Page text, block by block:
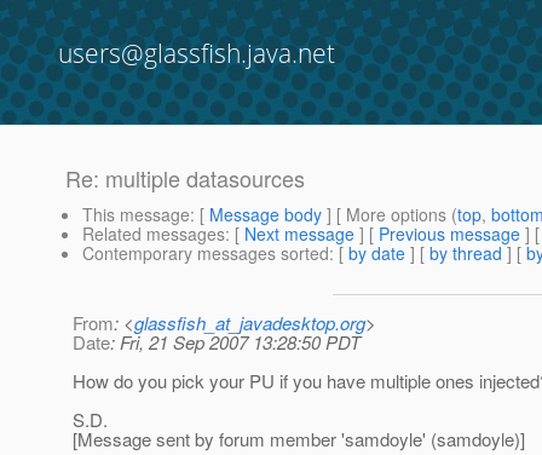
users@glassfish.java.net
Re: multiple datasources
This message: [ Message body ] [ More options (top,
Related messages: [ Next message ] [ Previous message ]
Contemporary messages sorted: [ by date ] [ by thread ] [
From: <glassfish_at_javadesktop.org>
Date: Fri, 21 Sep 2007 13:28:50 PDT
How do you pick your PU if you have multiple ones
S.D.
[Message sent by forum member 'samdoyle' (samdoyle)]